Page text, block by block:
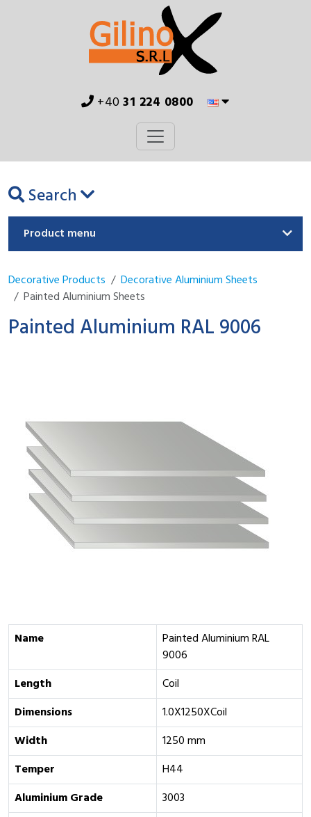
+4031 224 0800
Search
Product menu
Decorative Products
Decorative Aluminium Sheets
Painted Aluminium Sheets
Painted Aluminium RAL 9006
Name
Painted Aluminium RAL
9006
Length
Coil
Dimensions
1.0X1250XCoil
Width
1250 mm
Temper
H44
Aluminium Grade
3003